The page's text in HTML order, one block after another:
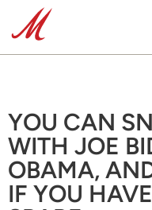
YOU CAN
WITH JOE
OBAMA,
IF YOU